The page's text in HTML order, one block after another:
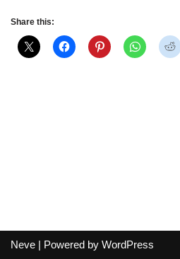
Share this:
Neve | Powered by WordPress